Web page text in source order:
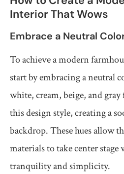
Interior That Wows
Embrace a Neutral
To achieve a modern
start by embracing a neutral
white, cream, beige, and
this design style, creating a
backdrop. These hues allow
materials to take center
tranquility and simplicity.